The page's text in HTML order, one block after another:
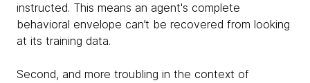
instructed. This means an agent's complete
behavioral envelope can’t be recovered from looking
at its training data.
Second, and more troubling in the context of